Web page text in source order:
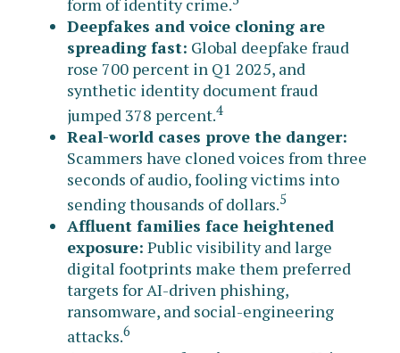
Deepfakes and voice cloning are
spreading fast: Global deepfake fraud
rose 700 percent in Q1 2025, and
synthetic identity document fraud
jumped 378 percent.4
Real-world cases prove the danger:
Scammers have cloned voices from three
seconds of audio, fooling victims into
sending thousands of dollars.5
Affluent families face heightened
exposure: Public visibility and large
digital footprints make them preferred
targets for AI-driven phishing,
ransomware, and social-engineering
attacks.6